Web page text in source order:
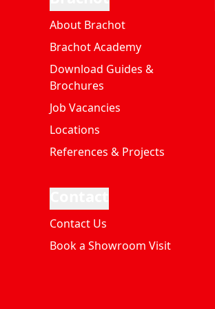
About Brachot
Brachot Academy
Download Guides &
Brochures
Job Vacancies
Locations
References & Projects
Contact Us
Book a Showroom Visit